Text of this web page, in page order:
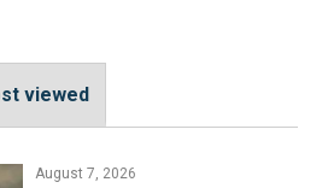
viewed
August 7, 2026